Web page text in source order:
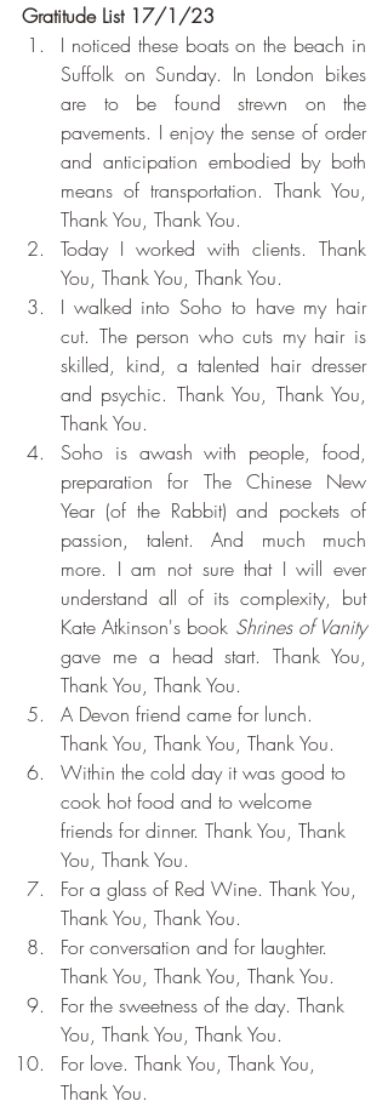
Gratitude List 17/1/23
I noticed these boats on the beach in
Suffolk on Sunday. In London bikes
are to be found strewn on the
pavements. I enjoy the sense of order
and anticipation embodied by both
means of transportation. Thank You,
Thank You, Thank You.
Today I worked with clients. Thank
You, Thank You, Thank You.
I walked into Soho to have my hair
cut. The person who cuts my hair is
skilled, kind, a talented hair dresser
and psychic. Thank You, Thank You,
Thank You.
Soho is awash with people, food,
preparation for The Chinese New
Year (of the Rabbit) and pockets of
passion, talent. And much much
more. I am not sure that I will ever
understand all of its complexity, but
Kate Atkinson's book
Shrines of Vanity
gave me a head start. Thank You,
Thank You, Thank You.
A Devon friend came for lunch.
Thank You, Thank You, Thank You.
Within the cold day it was good to
cook hot food and to welcome
friends for dinner. Thank You, Thank
You, Thank You.
For a glass of Red Wine. Thank You,
Thank You, Thank You.
For conversation and for laughter.
Thank You, Thank You, Thank You.
For the sweetness of the day. Thank
You, Thank You, Thank You.
For love. Thank You, Thank You,
Thank You.